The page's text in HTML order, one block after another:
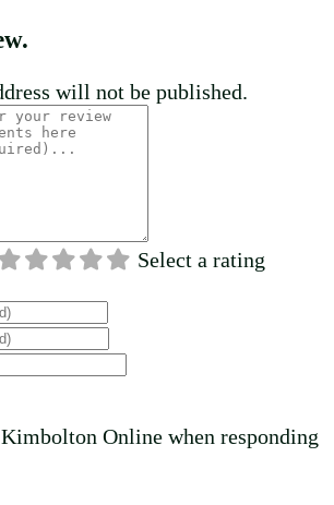
will not be published.
Select a rating
Online when responding